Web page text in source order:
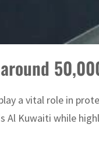
a vital role in
Al Kuwaiti while